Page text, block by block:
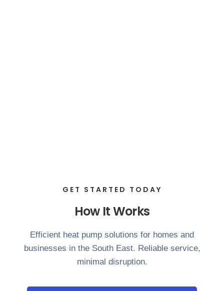
GET STARTED TODAY
How It Works
Efficient heat pump solutions for homes and
businesses in the South East. Reliable service,
minimal disruption.